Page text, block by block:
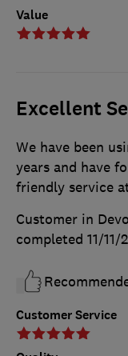
Value
Excellent
Customer Service
We have been
years and have
friendly service
Customer in
completed 11/11/